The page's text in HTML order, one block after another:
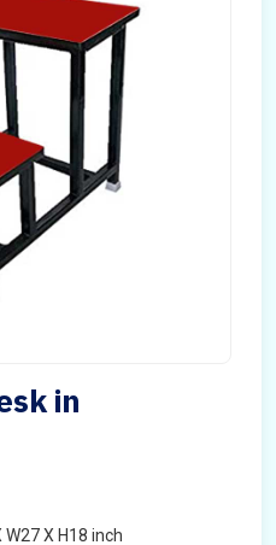
in
W27 X H18 inch